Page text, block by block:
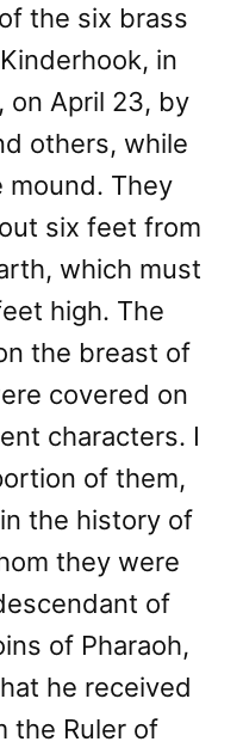
the six brass
in
on April 23, by
others, while
mound. They
six feet from
which must
high. The
the breast of
covered on
characters. I
of them,
the history of
they were
of
of Pharaoh,
he received
the Ruler of